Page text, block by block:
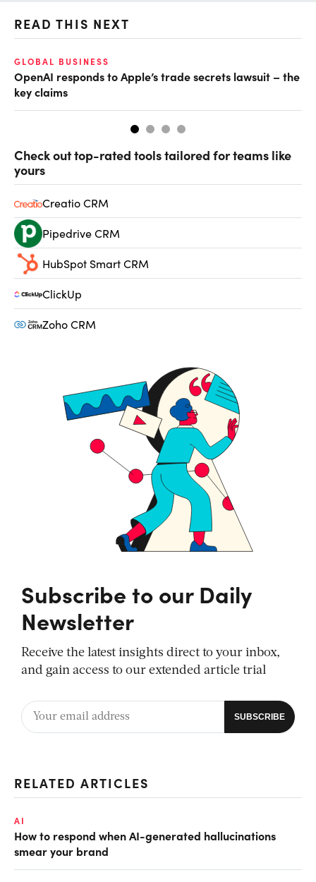
READ THIS NEXT
GLOBAL BUSINESS
OpenAI responds to Apple’s trade secrets lawsuit – the
key claims
Check out top-rated tools tailored for teams like
yours
Creatio CRM
Pipedrive CRM
HubSpot Smart CRM
ClickUp
Zoho CRM
Subscribe to our Daily
Newsletter
Receive the latest insights direct to your inbox,
and gain access to our extended article trial
RELATED ARTICLES
AI
How to respond when AI-generated hallucinations
smear your brand